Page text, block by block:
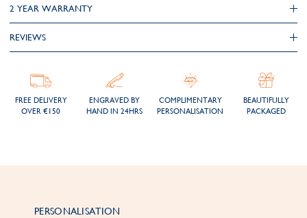
2 YEAR WARRANTY
REVIEWS
FREE DELIVERY
OVER €150
ENGRAVED BY
HAND IN 24HRS
COMPLIMENTARY
PERSONALISATION
BEAUTIFULLY
PACKAGED
PERSONALISATION